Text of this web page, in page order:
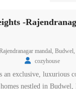
mandal, Budwel,
cozyhouse
an exclusive, luxurious
nestled in